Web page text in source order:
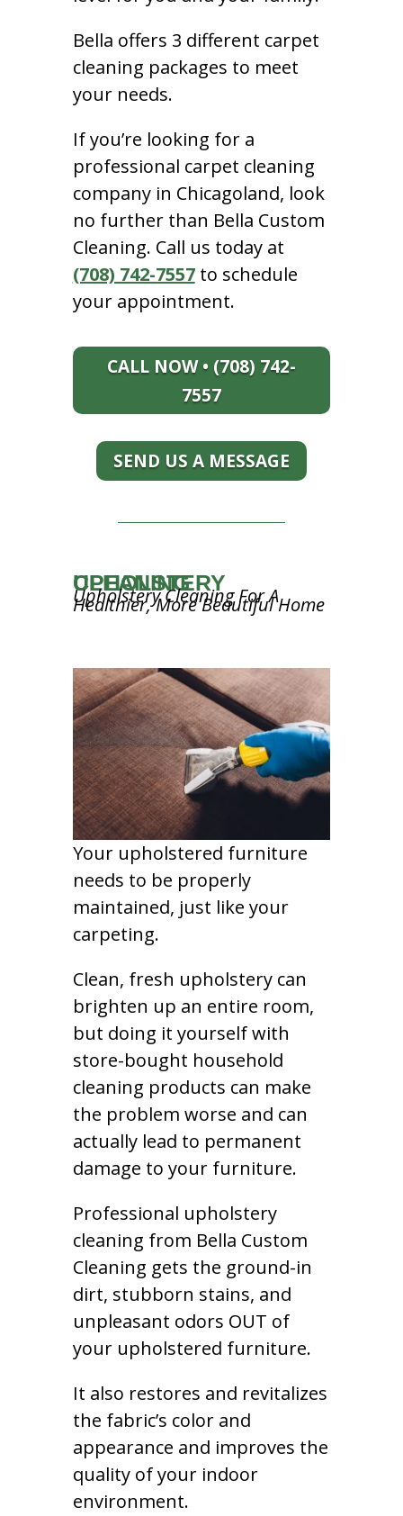
Bella offers 3 different carpet
cleaning packages to meet
your needs.
If you’re looking for a
professional carpet cleaning
company in Chicagoland, look
no further than Bella Custom
Cleaning. Call us today at
(708) 742-7557to schedule
your appointment.
CALL NOW • (708) 742-
7557
SEND US A MESSAGE
UPHOLSTERY CLEANING
Upholstery Cleaning For A
Healthier, More Beautiful Home
Your upholstered furniture
needs to be properly
maintained, just like your
carpeting.
Clean, fresh upholstery can
brighten up an entire room,
but doing it yourself with
store-bought household
cleaning products can make
the problem worse and can
actually lead to permanent
damage to your furniture.
Professional upholstery
cleaning from Bella Custom
Cleaning gets the ground-in
dirt, stubborn stains, and
unpleasant odors OUT of
your upholstered furniture.
It also restores and revitalizes
the fabric’s color and
appearance and improves the
quality of your indoor
environment.